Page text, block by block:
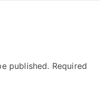
published. Required